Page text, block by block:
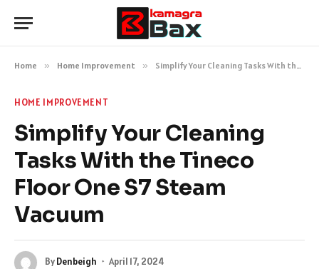
Home » Home Improvement » Simplify Your Cleaning Tasks With the Tineco Floor One S7 Steam Vacuum
HOME IMPROVEMENT
Simplify Your Cleaning
Tasks With the Tineco
Floor One S7 Steam
Vacuum
ByDenbeigh April 17, 2024